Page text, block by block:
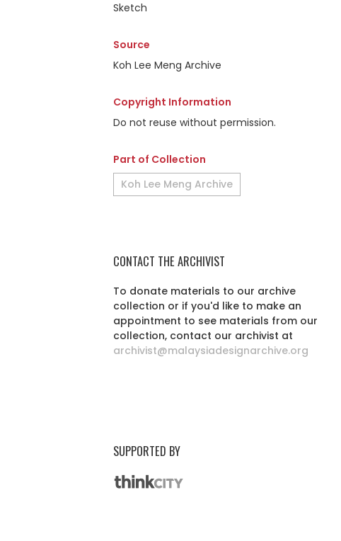
Sketch
Source
Koh Lee Meng Archive
Copyright Information
Do not reuse without permission.
Part of Collection
Koh Lee Meng Archive
CONTACT THE ARCHIVIST
To donate materials to our archive
collection or if you'd like to make an
appointment to see materials from our
collection, contact our archivist at
archivist@malaysiadesignarchive.org
SUPPORTED BY